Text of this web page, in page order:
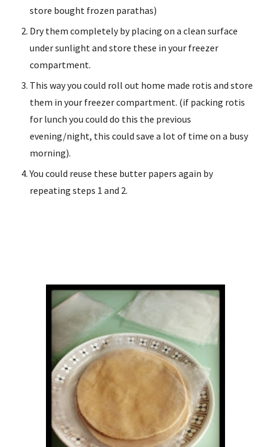
store bought frozen parathas)
Dry them completely by placing on a clean surface
under sunlight and store these in your freezer
compartment.
This way you could roll out home made rotis and store
them in your freezer compartment. (if packing rotis
for lunch you could do this the previous
evening/night, this could save a lot of time on a busy
morning).
You could reuse these butter papers again by
repeating steps 1 and 2.